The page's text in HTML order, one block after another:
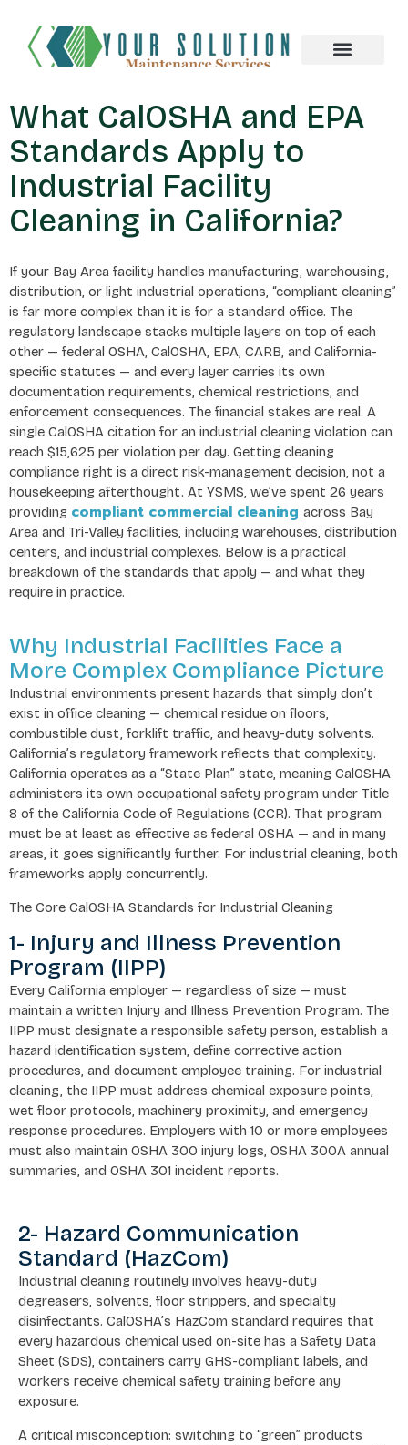
What CalOSHA and EPA
Standards Apply to
Industrial Facility
Cleaning in California?
If your Bay Area facility handles manufacturing, warehousing,
distribution, or light industrial operations, “compliant cleaning”
is far more complex than it is for a standard office. The
regulatory landscape stacks multiple layers on top of each
other — federal OSHA, CalOSHA, EPA, CARB, and California-
specific statutes — and every layer carries its own
documentation requirements, chemical restrictions, and
enforcement consequences. The financial stakes are real. A
single CalOSHA citation for an industrial cleaning violation can
reach $15,625 per violation per day. Getting cleaning
compliance right is a direct risk-management decision, not a
housekeeping afterthought. At YSMS, we’ve spent 26 years
providing compliant commercial cleaning across Bay
Area and Tri-Valley facilities, including warehouses, distribution
centers, and industrial complexes. Below is a practical
breakdown of the standards that apply — and what they
require in practice.
Why Industrial Facilities Face a
More Complex Compliance Picture
Industrial environments present hazards that simply don’t
exist in office cleaning — chemical residue on floors,
combustible dust, forklift traffic, and heavy-duty solvents.
California’s regulatory framework reflects that complexity.
California operates as a “State Plan” state, meaning CalOSHA
administers its own occupational safety program under Title
8 of the California Code of Regulations (CCR). That program
must be at least as effective as federal OSHA — and in many
areas, it goes significantly further. For industrial cleaning, both
frameworks apply concurrently.
The Core CalOSHA Standards for Industrial Cleaning
1- Injury and Illness Prevention
Program (IIPP)
Every California employer — regardless of size — must
maintain a written Injury and Illness Prevention Program. The
IIPP must designate a responsible safety person, establish a
hazard identification system, define corrective action
procedures, and document employee training. For industrial
cleaning, the IIPP must address chemical exposure points,
wet floor protocols, machinery proximity, and emergency
response procedures. Employers with 10 or more employees
must also maintain OSHA 300 injury logs, OSHA 300A annual
summaries, and OSHA 301 incident reports.
2- Hazard Communication
Standard (HazCom)
Industrial cleaning routinely involves heavy-duty
degreasers, solvents, floor strippers, and specialty
disinfectants. CalOSHA’s HazCom standard requires that
every hazardous chemical used on-site has a Safety Data
Sheet (SDS), containers carry GHS-compliant labels, and
workers receive chemical safety training before any
exposure.
A critical misconception: switching to “green” products